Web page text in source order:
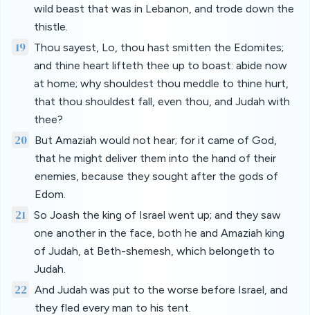
wild beast that was in Lebanon, and trode down the
thistle.
19
Thou sayest, Lo, thou hast smitten the Edomites;
and thine heart lifteth thee up to boast: abide now
at home; why shouldest thou meddle to thine hurt,
that thou shouldest fall, even thou, and Judah with
thee?
20
But Amaziah would not hear; for it came of God,
that he might deliver them into the hand of their
enemies, because they sought after the gods of
Edom.
21
So Joash the king of Israel went up; and they saw
one another in the face, both he and Amaziah king
of Judah, at Beth-shemesh, which belongeth to
Judah.
22
And Judah was put to the worse before Israel, and
they fled every man to his tent.